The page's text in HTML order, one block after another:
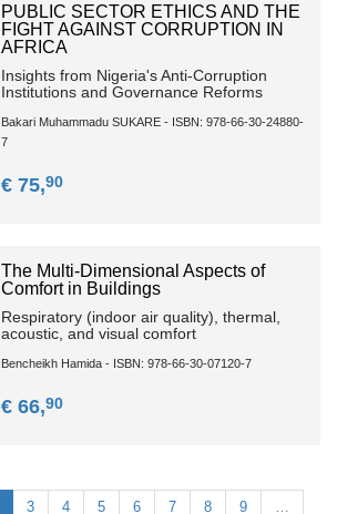
PUBLIC SECTOR ETHICS AND THE
FIGHT AGAINST CORRUPTION IN
AFRICA
Insights from Nigeria's Anti-Corruption
Institutions and Governance Reforms
Bakari Muhammadu SUKARE - ISBN: 978-66-30-24880-
7
€ 75,90
The Multi-Dimensional Aspects of
Comfort in Buildings
Respiratory (indoor air quality), thermal,
acoustic, and visual comfort
Bencheikh Hamida - ISBN: 978-66-30-07120-7
€ 66,90
3 4 5 6 7 8 9